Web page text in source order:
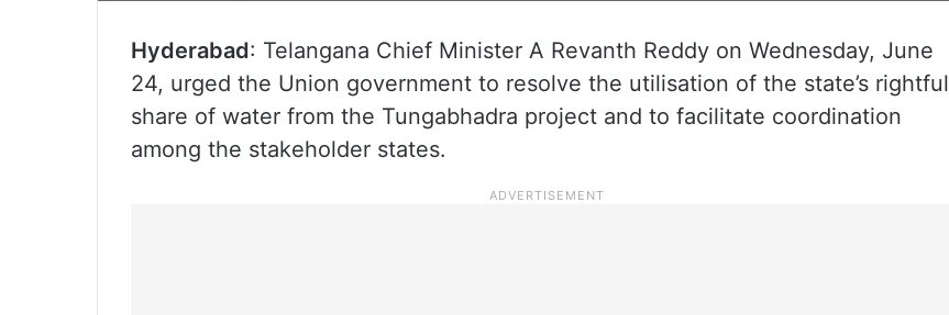
Hyderabad: Telangana Chief Minister A Revanth Reddy on Wednesday, June
24, urged the Union government to resolve the utilisation of the state’s rightful
share of water from the Tungabhadra project and to facilitate coordination
among the stakeholder states.